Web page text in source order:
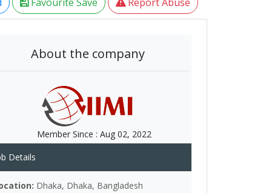
About the company
Member Since : Aug 02, 2022
Details
Dhaka, Dhaka, Bangladesh